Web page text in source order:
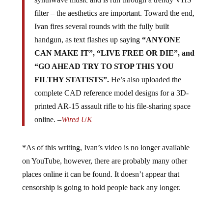
filter – the aesthetics are important. Toward the end,
Ivan fires several rounds with the fully built
handgun, as text flashes up saying“ANYONE
CAN MAKE IT”, “LIVE FREE OR DIE”, and
“GO AHEAD TRY TO STOP THIS YOU
FILTHY STATISTS”.He’s also uploaded the
complete CAD reference model designs for a 3D-
printed AR-15 assault rifle to his file-sharing space
online. –Wired UK
on YouTube, however, there are probably many other
places online it can be found. It doesn’t appear that
censorship is going to hold people back any longer.